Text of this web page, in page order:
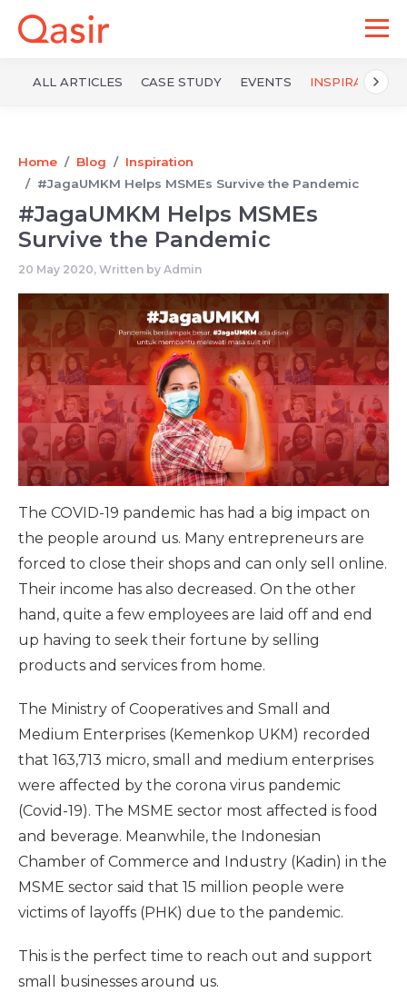
ALL ARTICLES CASE STUDY EVENTS INSPIRATION
Home Blog
Inspiration
#JagaUMKM Helps MSMEs Survive the Pandemic
#JagaUMKM Helps MSMEs
Survive the Pandemic
20 May 2020, Written by Admin
The COVID-19 pandemic has had a big impact on
the people around us. Many entrepreneurs are
forced to close their shops and can only sell online.
Their income has also decreased. On the other
hand, quite a few employees are laid off and end
up having to seek their fortune by selling
products and services from home.
The Ministry of Cooperatives and Small and
Medium Enterprises (Kemenkop UKM) recorded
that 163,713 micro, small and medium enterprises
were affected by the corona virus pandemic
(Covid-19). The MSME sector most affected is food
and beverage. Meanwhile, the Indonesian
Chamber of Commerce and Industry (Kadin) in the
MSME sector said that 15 million people were
victims of layoffs (PHK) due to the pandemic.
This is the perfect time to reach out and support
small businesses around us.